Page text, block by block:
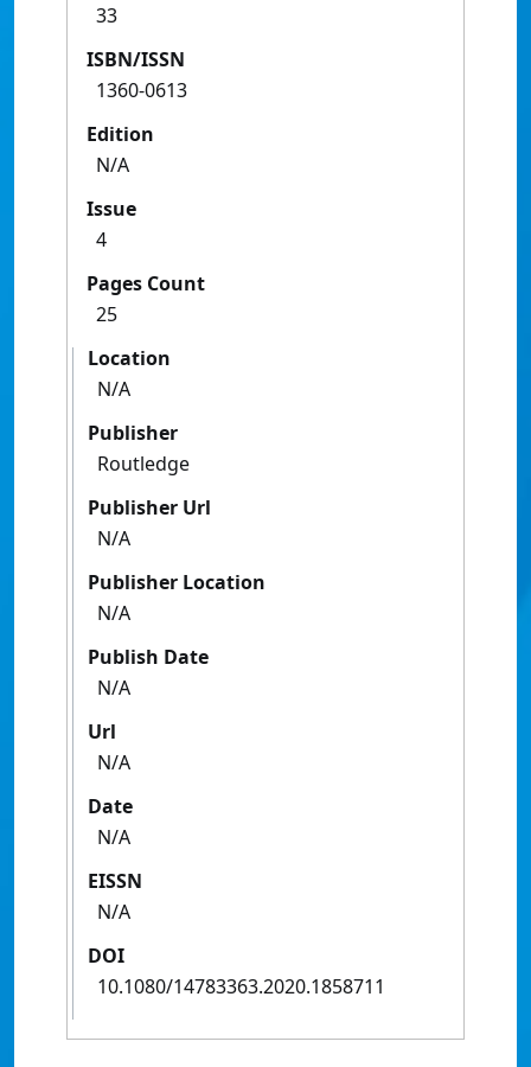
33
ISBN/ISSN
1360-0613
Edition
N/A
Issue
4
Pages Count
25
Location
N/A
Publisher
Routledge
Publisher Url
N/A
Publisher Location
N/A
Publish Date
N/A
Url
N/A
Date
N/A
EISSN
N/A
DOI
10.1080/14783363.2020.1858711